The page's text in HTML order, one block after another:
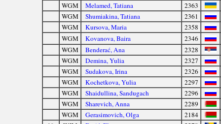
WGM
Melamed, Tatiana
2363
WGM
Shumiakina, Tatiana
2361
WGM
Kursova, Maria
2358
WGM
Kovanova, Baira
2346
WGM
Benderać, Ana
2328
WGM
Demina, Yulia
2327
WGM
Sudakova, Irina
2326
WGM
Kochetkova, Yulia
2297
WGM
Shaidullina, Sandugach
2296
WGM
Sharevich, Anna
2289
WGM
Gerasimovich, Olga
2184